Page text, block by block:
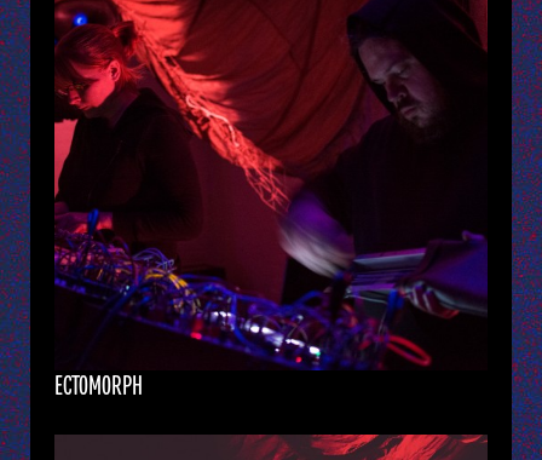
ECTOMORPH